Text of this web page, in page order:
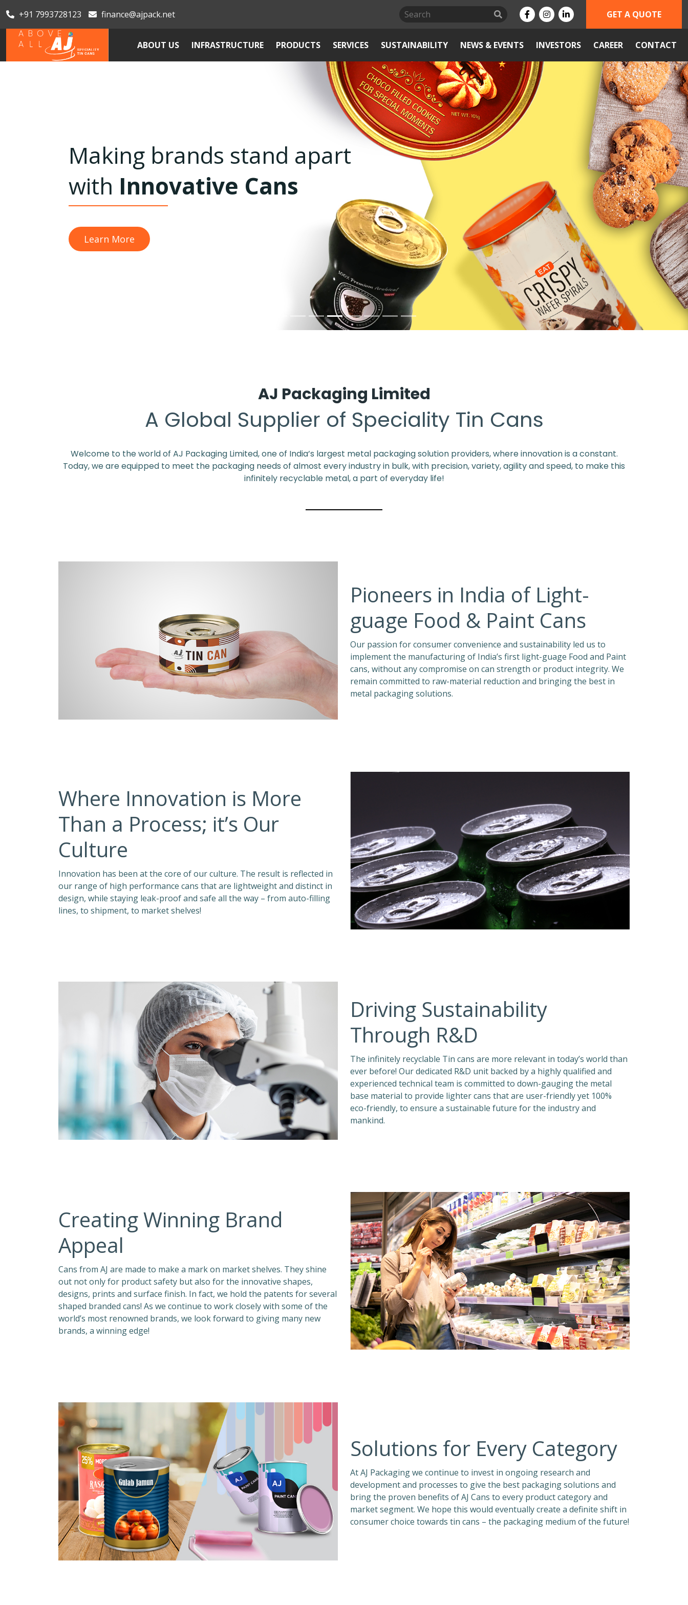
+91 7993728123 finance@ajpack.net GET A QUOTE
ABOUT US INFRASTRUCTURE PRODUCTS SERVICES SUSTAINABILITY NEWS & EVENTS INVESTORS CAREER CONTACT
Serving Handy, Air-tight
Seamless Cans
Learn More
Next
AJ Packaging Limited
A Global Supplier of Speciality Tin Cans
Welcome to the world of AJ Packaging Limited, one of India’s largest metal packaging solution providers, where innovation is a constant.
Today, we are equipped to meet the packaging needs of almost every industry in bulk, with precision, variety, agility and speed, to make this
infinitely recyclable metal, a part of everyday life!
Pioneers in India of Light-
guage Food & Paint Cans
Our passion for consumer convenience and sustainability led us to
implement the manufacturing of India’s first light-guage Food and Paint
cans, without any compromise on can strength or product integrity. We
remain committed to raw-material reduction and bringing the best in
metal packaging solutions.
Where Innovation is More
Than a Process; it’s Our
Culture
Innovation has been at the core of our culture. The result is reflected in
our range of high performance cans that are lightweight and distinct in
design, while staying leak-proof and safe all the way – from auto-filling
lines, to shipment, to market shelves!
Driving Sustainability
Through R&D
The infinitely recyclable Tin cans are more relevant in today’s world than
ever before! Our dedicated R&D unit backed by a highly qualified and
experienced technical team is committed to down-gauging the metal
base material to provide lighter cans that are user-friendly yet 100%
eco-friendly, to ensure a sustainable future for the industry and
mankind.
Creating Winning Brand
Appeal
Cans from AJ are made to make a mark on market shelves. They shine
out not only for product safety but also for the innovative shapes,
designs, prints and surface finish. In fact, we hold the patents for several
shaped branded cans! As we continue to work closely with some of the
world’s most renowned brands, we look forward to giving many new
brands, a winning edge!
Solutions for Every Category
At AJ Packaging we continue to invest in ongoing research and
development and processes to give the best packaging solutions and
bring the proven benefits of AJ Cans to every product category and
market segment. We hope this would eventually create a definite shift in
consumer choice towards tin cans – the packaging medium of the future!